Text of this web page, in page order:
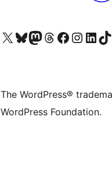
Visit our X (formerly Twitter) account
Visit our Bluesky account
Visit our Mastodon account
Visit our Threads account
Visit our Facebook page
Visit our Instagram
Visit ourVisit
The WordPress®
WordPress Foundation.